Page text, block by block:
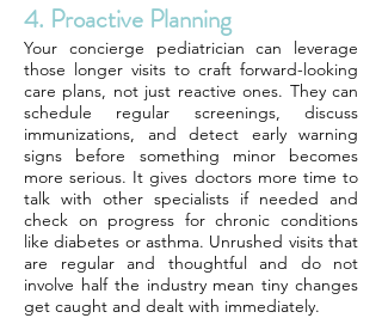
4. Proactive Planning
Your concierge pediatrician can leverage
those longer visits to craft forward-looking
care plans, not just reactive ones. They can
schedule regular screenings, discuss
immunizations, and detect early warning
signs before something minor becomes
more serious. It gives doctors more time to
talk with other specialists if needed and
check on progress for chronic conditions
like diabetes or asthma. Unrushed visits that
are regular and thoughtful and do not
involve half the industry mean tiny changes
get caught and dealt with immediately.